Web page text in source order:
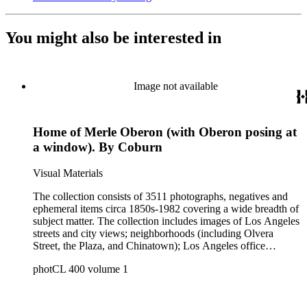
You might also be interested in
Image not available
Home of Merle Oberon (with Oberon posing at
a window). By Coburn
Visual Materials
The collection consists of 3511 photographs, negatives and
ephemeral items circa 1850s-1982 covering a wide breadth of
subject matter. The collection includes images of Los Angeles
streets and city views; neighborhoods (including Olvera
Street, the Plaza, and Chinatown); Los Angeles office
(including city halls, court houses, federal buildings, and
photCL 400 volume 1